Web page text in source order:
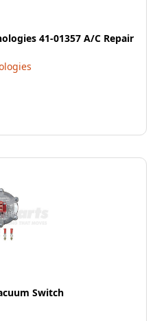
41-01357 A/C Repair
Products 1501-L Vacuum Switch